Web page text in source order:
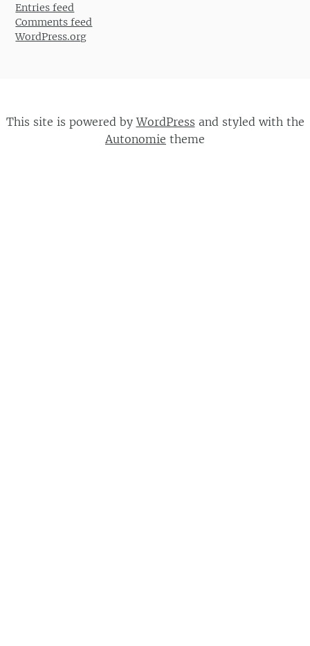
Entries feed
Comments feed
WordPress.org
This site is powered byWordPress and styled with the
Autonomie theme